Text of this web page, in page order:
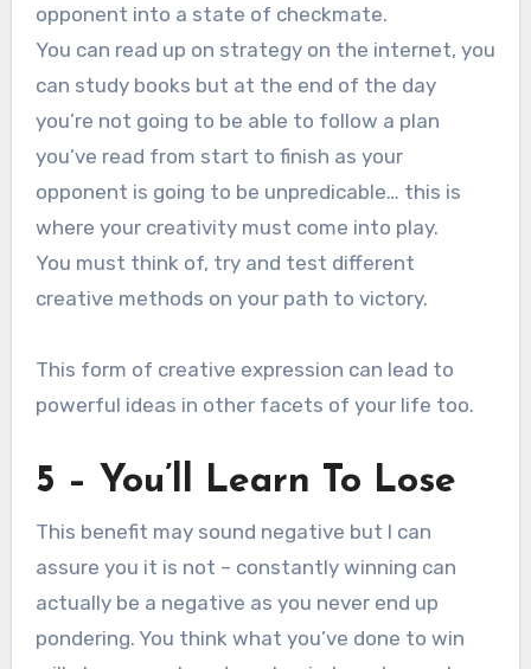
opponent into a state of checkmate.
You can read up on strategy on the internet, you
can study books but at the end of the day
you’re not going to be able to follow a plan
you’ve read from start to finish as your
opponent is going to be unpredicable… this is
where your creativity must come into play.
You must think of, try and test different
creative methods on your path to victory.
This form of creative expression can lead to
powerful ideas in other facets of your life too.
5 – You’ll Learn To Lose
This benefit may sound negative but I can
assure you it is not – constantly winning can
actually be a negative as you never end up
pondering. You think what you’ve done to win